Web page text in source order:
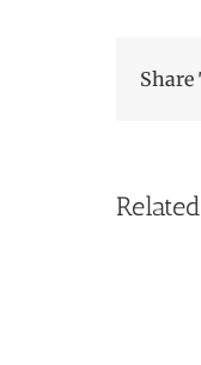
Share